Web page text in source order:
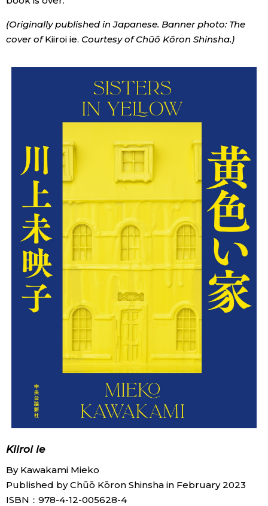
(Originally published in Japanese. Banner photo: The
cover ofKiiroi ie. Courtesy of Chūō Kōron Shinsha.)
Kiiroi ie
By Kawakami Mieko
Published by Chūō Kōron Shinsha in February 2023
ISBN：978-4-12-005628-4